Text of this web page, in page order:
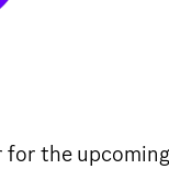
the